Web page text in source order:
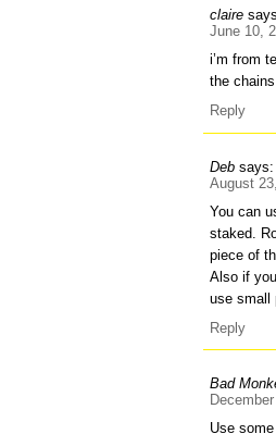
claire
June 10,
i’m from
the
Reply
Deb says:
August
You can
staked.
piece of
Also if
use small
Reply
Bad
Use